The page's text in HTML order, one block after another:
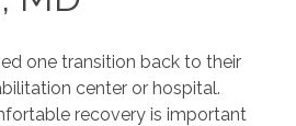
one transition back to their
center or hospital.
recovery is important